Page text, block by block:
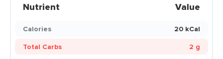
Nutrient Value
Calories
20 kCal
Total Carbs
2 g